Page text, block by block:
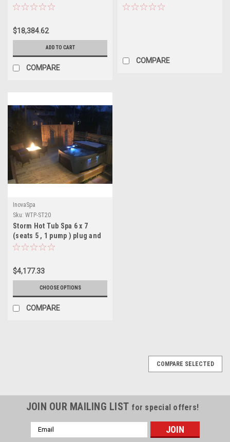
$18,384.62
ADD TO CART
COMPARE
COMPARE
InovaSpa
Sku: WTP-ST20
Storm Hot Tub Spa 6 x 7
(seats 5 , 1 pump ) plug and
play 120 v or 240 v ( north
$4,177.33
CHOOSE OPTIONS
COMPARE
COMPARE SELECTED
JOIN OUR MAILING LIST for special offers!
Email
Address